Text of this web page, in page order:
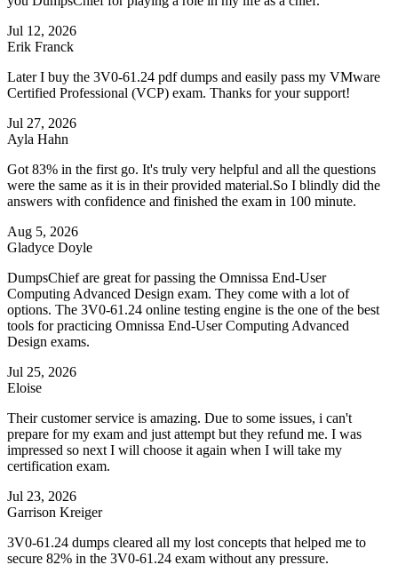
Jul 12, 2026
Erik Franck
Later I buy the 3V0-61.24 pdf dumps and easily pass my VMware
Certified Professional (VCP) exam. Thanks for your support!
Jul 27, 2026
Ayla Hahn
Got 83% in the first go. It's truly very helpful and all the questions
were the same as it is in their provided material.So I blindly did the
answers with confidence and finished the exam in 100 minute.
Aug 5, 2026
Gladyce Doyle
DumpsChief are great for passing the Omnissa End-User
Computing Advanced Design exam. They come with a lot of
options. The 3V0-61.24 online testing engine is the one of the best
tools for practicing Omnissa End-User Computing Advanced
Design exams.
Jul 25, 2026
Eloise
Their customer service is amazing. Due to some issues, i can't
prepare for my exam and just attempt but they refund me. I was
impressed so next I will choose it again when I will take my
certification exam.
Jul 23, 2026
Garrison Kreiger
3V0-61.24 dumps cleared all my lost concepts that helped me to
secure 82% in the 3V0-61.24 exam without any pressure.